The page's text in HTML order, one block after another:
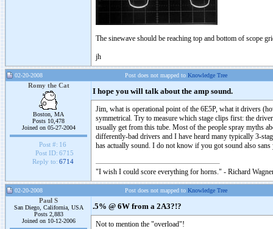
The sinewave should be reaching top and bottom of scope
jh
02-20-2008 Post does not mapped to Knowledge Tree
Romy the Cat
Boston, MA
Posts 10,478
Joined on 05-27-2004
Post #: 16
Post ID: 6715
Reply to: 6714
I hope you will talk about the amp sound.
Jim, what is operational point of the 6E5P, what it drivers
symmetrical. Try to measure which stage clips first: the
usually get from this tube. Most of the people spray myths
differently-bad drivers and I have heard many typically 3-
has actually sound. I do not know if you got sound also
"I wish I could score everything for horns." - Richard
02-20-2008 Post does not mapped to Knowledge Tree
Paul S
San Diego, California, USA
Posts 2,883
Joined on 10-12-2006
.5% @ 6W from a 2A3?!?
Not to mention the "overload"!